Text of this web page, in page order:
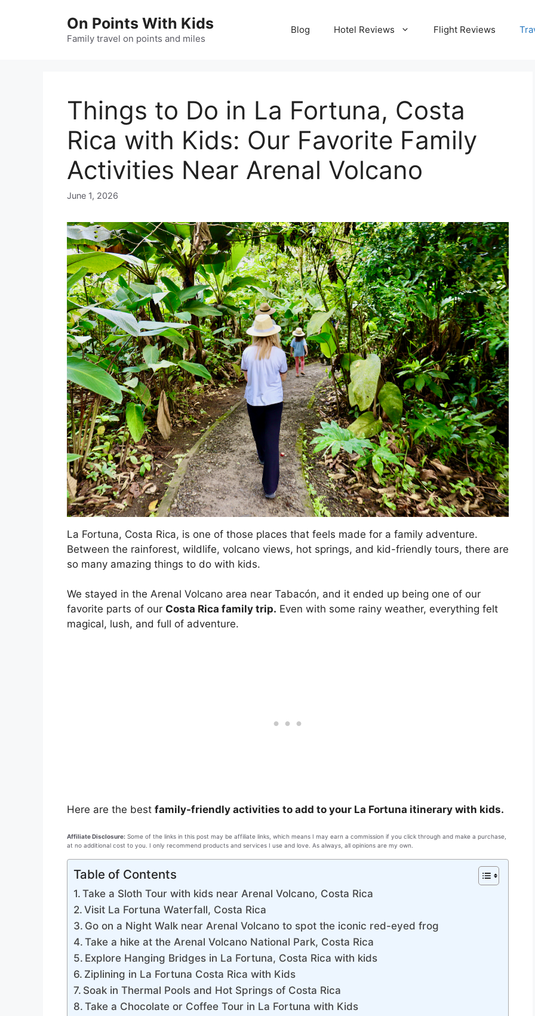
On Points With Kids
Family travel on points and miles
Blog Hotel Reviews Flight Reviews
Things to Do in La Fortuna, Costa
Rica with Kids: Our Favorite Family
Activities Near Arenal Volcano
June 1, 2026
La Fortuna, Costa Rica, is one of those places that feels made for a family adventure.
Between the rainforest, wildlife, volcano views, hot springs, and kid-friendly tours, there are
so many amazing things to do with kids.
We stayed in the Arenal Volcano area near Tabacón, and it ended up being one of our
favorite parts of our Costa Rica family trip. Even with some rainy weather, everything felt
magical, lush, and full of adventure.
Here are the best family-friendly activities to add to your La Fortuna itinerary with kids.
Affiliate Disclosure: Some of the links in this post may be affiliate links, which means I may earn a commission if you click through and make a purchase,
at no additional cost to you. I only recommend products and services I use and love. As always, all opinions are my own.
Table of Contents
Take a Sloth Tour with kids near Arenal Volcano, Costa Rica
Visit La Fortuna Waterfall, Costa Rica
Go on a Night Walk near Arenal Volcano to spot the iconic red-eyed frog
Take a hike at the Arenal Volcano National Park, Costa Rica
Explore Hanging Bridges in La Fortuna, Costa Rica with kids
Ziplining in La Fortuna Costa Rica with Kids
Soak in Thermal Pools and Hot Springs of Costa Rica
Take a Chocolate or Coffee Tour in La Fortuna with Kids